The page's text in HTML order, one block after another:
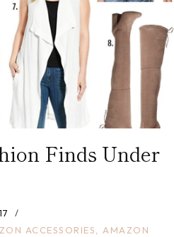
Finds Under
ACCESSORIES, AMAZON